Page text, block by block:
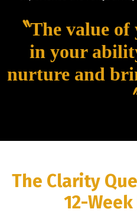
〝The value of
in your
nurture and
The Clarity
12-